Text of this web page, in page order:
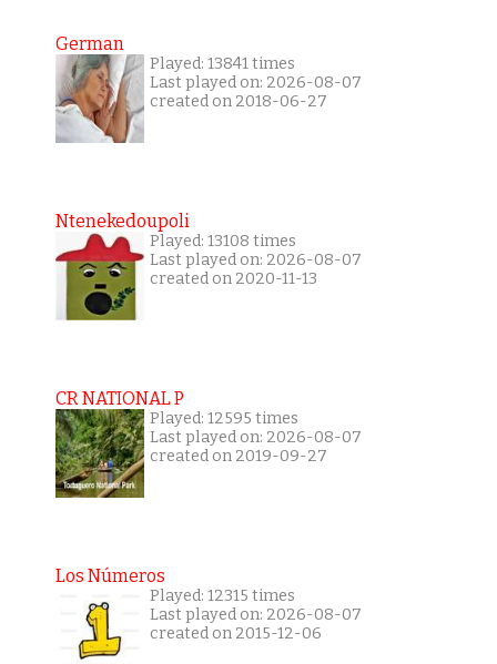
German
Played: 13841 times
Last played on: 2026-08-07
created on 2018-06-27
Ntenekedoupoli
Played: 13108 times
Last played on: 2026-08-07
created on 2020-11-13
CR NATIONAL P
Played: 12595 times
Last played on: 2026-08-07
created on 2019-09-27
Los Números
Played: 12315 times
Last played on: 2026-08-07
created on 2015-12-06